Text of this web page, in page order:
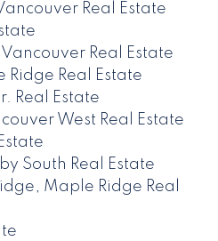
Real Estate
Real Estate
Real Estate
Real Estate
West Real Estate
South Real Estate
Maple Ridge Real